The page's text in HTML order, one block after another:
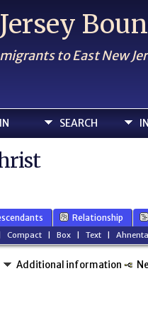
to East New
SEARCH
Relationship
Compact| Box| Text|
Additional information